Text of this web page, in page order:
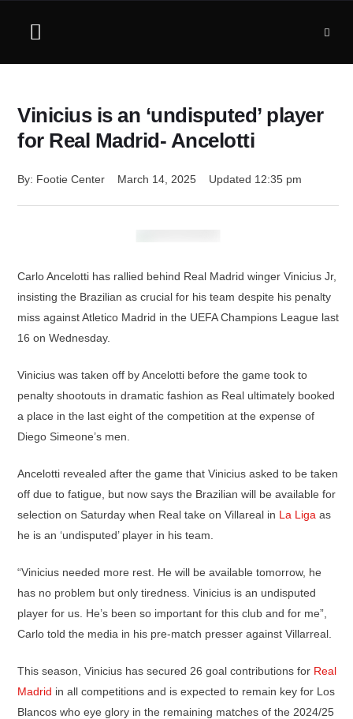
Vinicius is an ‘undisputed’ player
for Real Madrid- Ancelotti
By: Footie Center March 14, 2025 Updated 12:35 pm
Carlo Ancelotti has rallied behind Real Madrid winger Vinicius Jr,
insisting the Brazilian as crucial for his team despite his penalty
miss against Atletico Madrid in the UEFA Champions League last
16 on Wednesday.
Vinicius was taken off by Ancelotti before the game took to
penalty shootouts in dramatic fashion as Real ultimately booked
a place in the last eight of the competition at the expense of
Diego Simeone’s men.
Ancelotti revealed after the game that Vinicius asked to be taken
off due to fatigue, but now says the Brazilian will be available for
selection on Saturday when Real take on Villareal in La Liga as
he is an ‘undisputed’ player in his team.
“Vinicius needed more rest. He will be available tomorrow, he
has no problem but only tiredness. Vinicius is an undisputed
player for us. He’s been so important for this club and for me”,
Carlo told the media in his pre-match presser against Villarreal.
This season, Vinicius has secured 26 goal contributions for Real
Madrid in all competitions and is expected to remain key for Los
Blancos who eye glory in the remaining matches of the 2024/25